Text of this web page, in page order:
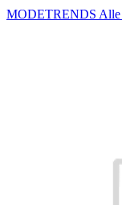
MODETRENDS Alle